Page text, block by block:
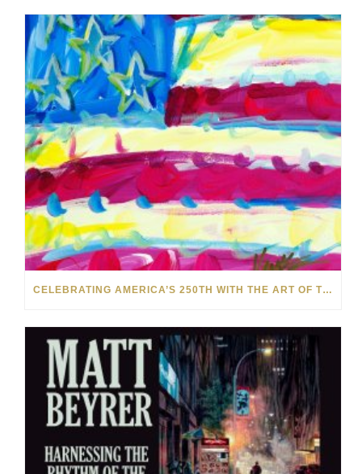
CELEBRATING AMERICA’S 250TH WITH THE ART OF TIM YANKE AND MANUEL